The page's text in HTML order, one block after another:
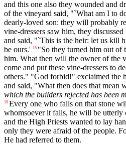
and this one also they wounded and
of the vineyard said, "`What am I to
dearly-loved son: they will probably
vine-dressers saw him, they
and said, "`This is the heir: let us kill
be ours.' 15 "So they turned him out of
him. What then will the owner of the
come and put these vine-dressers to
others." "God forbid!" exclaimed the
and said, "What then does that mean
which the builders rejected has been
18 Every one who falls on that stone
whomsoever it falls, he will be utterly
and the High Priests wanted to lay
only they were afraid of the people.
He had referred to them.